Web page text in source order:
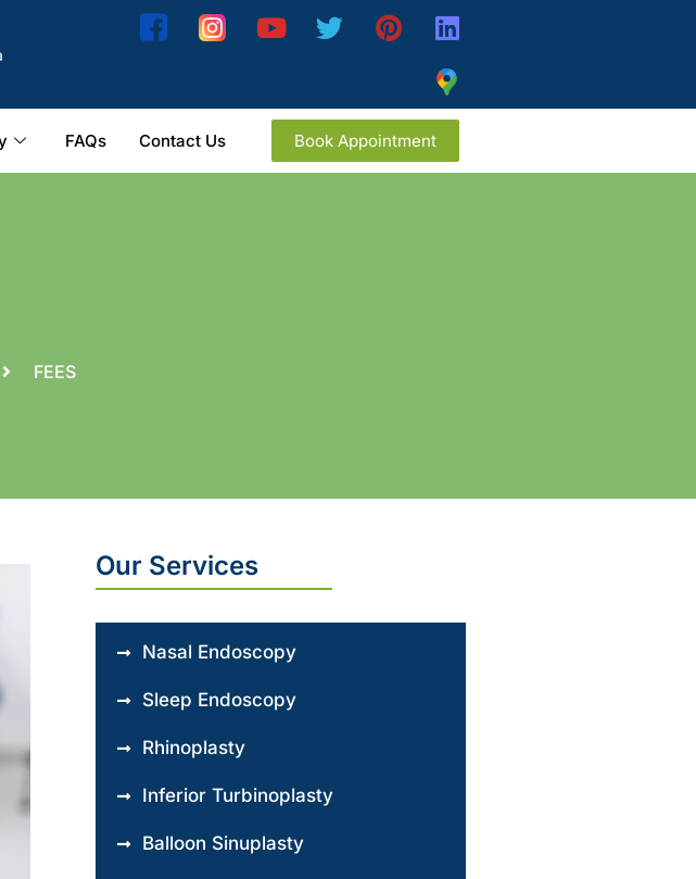
FAQs Contact Us Book Appointment
FEES
Our Services
Nasal Endoscopy
Sleep Endoscopy
Rhinoplasty
Inferior Turbinoplasty
Balloon Sinuplasty